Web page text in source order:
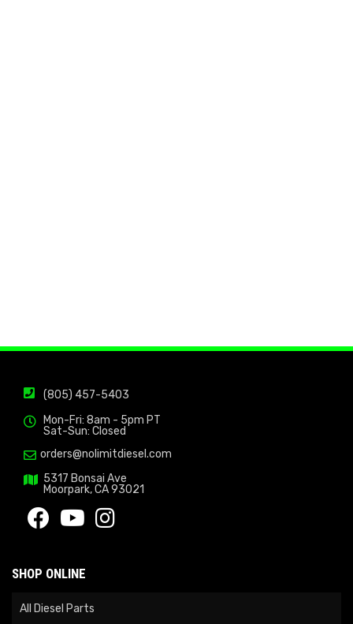
(805) 457-5403
Mon-Fri: 8am - 5pm PT
Sat-Sun: Closed
orders@nolimitdiesel.com
5317 Bonsai Ave
Moorpark, CA 93021
SHOP ONLINE
All Diesel Parts